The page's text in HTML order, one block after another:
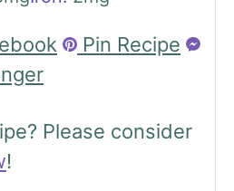
Pin Recipe
Please consider
!